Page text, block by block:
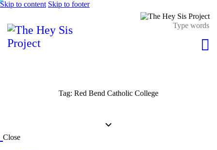
Skip to content Skip to footer
Tag: Red Bend Catholic College
Close